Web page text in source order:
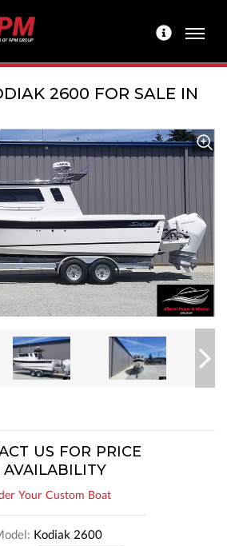
2600 FOR SALE IN
Next
US FOR PRICE
AVAILABILITY
Your Custom Boat
Kodiak 2600